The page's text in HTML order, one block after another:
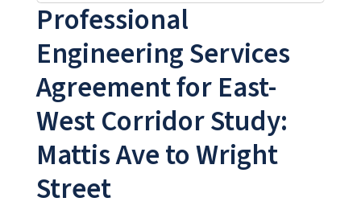
Professional
Engineering Services
Agreement for East-
West Corridor Study:
Mattis Ave to Wright
Street